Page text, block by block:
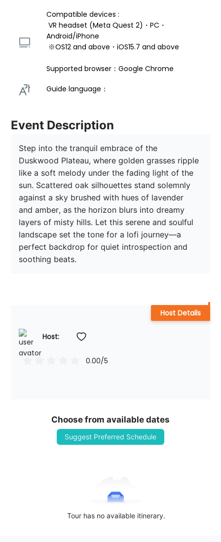
Compatible devices :
VR headset (Meta Quest 2)・PC・
Android/iPhone
※OS12 and above・iOS15.7 and above
Supported browser：Google Chrome
Guide language：
Event Description
Step into the tranquil embrace of the
Duskwood Plateau, where golden grasses ripple
like a soft melody under the fading light of the
sun. Scattered oak silhouettes stand solemnly
against a sky brushed with hues of lavender
and amber, as the horizon blurs into dreamy
layers of misty hills. Let this serene and soulful
landscape set the tone for a lofi journey—a
perfect backdrop for quiet introspection and
soothing beats.
Host:
0.00/5
Host Details
Choose from available dates
Suggest Preferred Schedule
Tour has no available itinerary.